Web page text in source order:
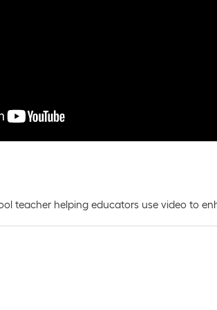
teacher helping educators use video to